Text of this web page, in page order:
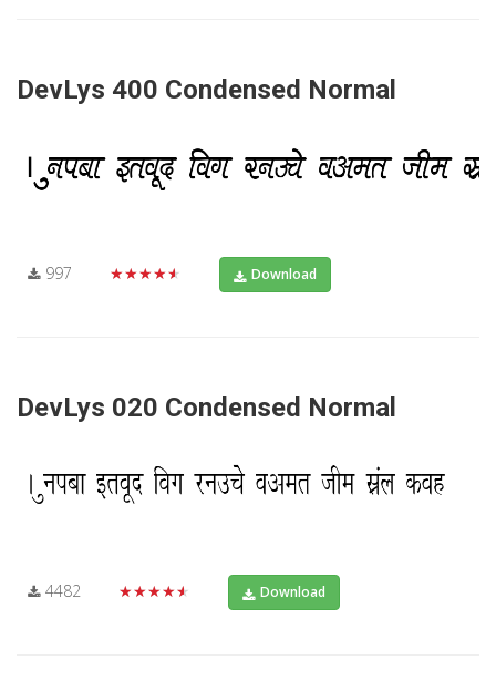
DevLys 400 Condensed Normal
997 ★★★★★ Download
DevLys 020 Condensed Normal
4482 ★★★★★ Download